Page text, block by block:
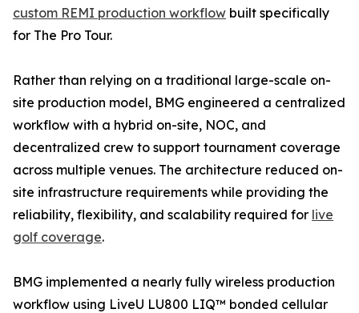
custom REMI production workflow built specifically
for The Pro Tour.
Rather than relying on a traditional large-scale on-
site production model, BMG engineered a centralized
workflow with a hybrid on-site, NOC, and
decentralized crew to support tournament coverage
across multiple venues. The architecture reduced on-
site infrastructure requirements while providing the
reliability, flexibility, and scalability required for live
golf coverage.
BMG implemented a nearly fully wireless production
workflow using LiveU LU800 LIQ™ bonded cellular